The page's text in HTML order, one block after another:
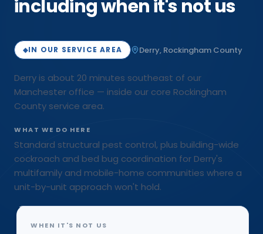
including when it's not us
◆IN OUR SERVICE AREA Derry, Rockingham County
Derry is about 20 minutes southeast of our
Manchester office — inside our core Rockingham
County service area.
WHAT WE DO HERE
Standard structural pest control, plus building-wide
cockroach and bed bug coordination for Derry's
multifamily and mobile-home communities where a
unit-by-unit approach won't hold.
WHEN IT'S NOT US